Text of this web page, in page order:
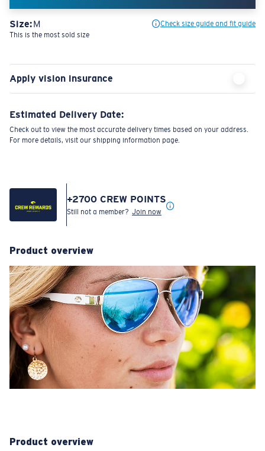
Size:M
Check size guide and fit guide
This is the most sold size
Apply vision insurance
Estimated Delivery Date:
Check out to view the most accurate delivery times based on your address.
For more details, visit our shipping information page.
+2700 CREW POINTS
Still not a member? Join now
Product overview
Product overview